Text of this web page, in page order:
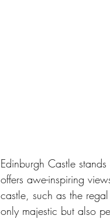
Edinburgh Castle
offers awe-inspiring
castle, such as the
only majestic but also